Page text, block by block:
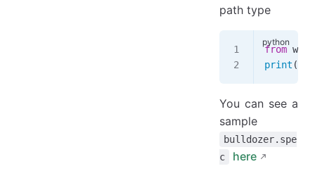
path type
from
print
You can see a
sample
bulldozer.spe
c
here